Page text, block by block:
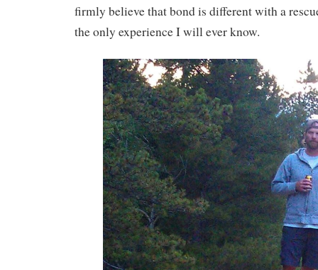
firmly believe that bond is different with a
the only experience I will ever know.